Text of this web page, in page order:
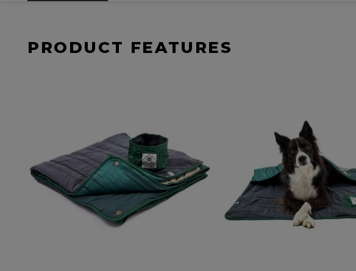
PRODUCT FEATURES